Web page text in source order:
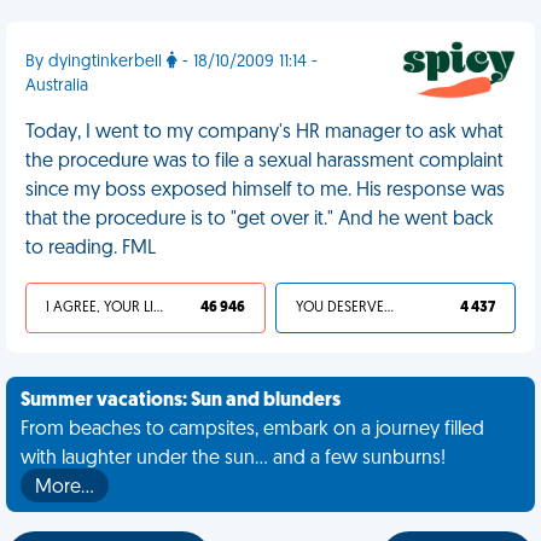
By dyingtinkerbell
- 18/10/2009 11:14 -
Australia
Today, I went to my company's HR manager to ask what
the procedure was to file a sexual harassment complaint
since my boss exposed himself to me. His response was
that the procedure is to "get over it." And he went back
to reading. FML
I AGREE, YOUR LIFE SUCKS 46 946 YOU DESERVED IT 4 437
Summer vacations: Sun and blunders
From beaches to campsites, embark on a journey filled
with laughter under the sun... and a few sunburns!
More…